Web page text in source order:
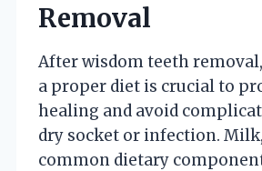
Removal
After wisdom teeth
a proper diet is crucial to
healing and avoid
dry socket or infection.
common dietary